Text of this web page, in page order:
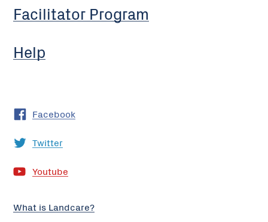
Facilitator Program
Help
Facebook
Twitter
Youtube
What is Landcare?